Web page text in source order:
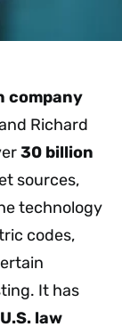
company
Richard
30 billion
sources,
technology
codes,
It has
U.S. law